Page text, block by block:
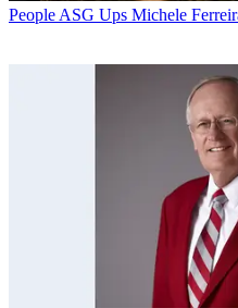
People ASG Ups Michele